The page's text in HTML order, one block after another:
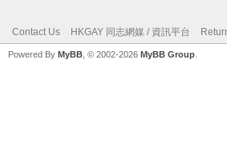
Contact Us HKGAY 同志網媒 / 資訊平台
Powered By MyBB , © 2002-2026 MyBB Group